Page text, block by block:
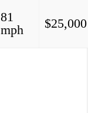
81
mph
$25,000